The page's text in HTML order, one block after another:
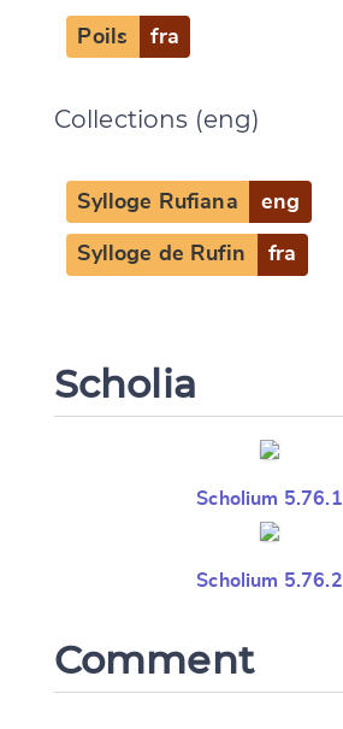
Poils fra
Collections (eng)
Sylloge Rufiana eng
Sylloge de Rufin fra
Scholia
Scholium 5.76.1
Scholium 5.76.2
Comment